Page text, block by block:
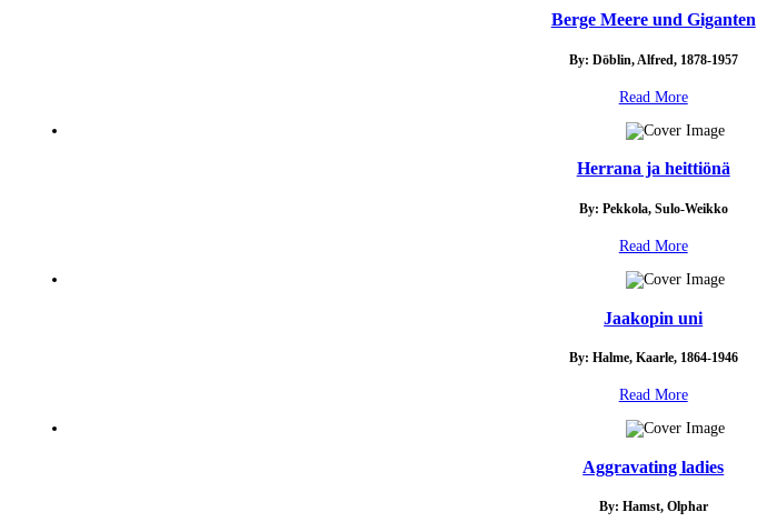
Berge Meere und Giganten
By: Döblin, Alfred, 1878-1957
Read More
Herrana ja heittiönä
By: Pekkola, Sulo-Weikko
Read More
Jaakopin uni
By: Halme, Kaarle, 1864-1946
Read More
Aggravating ladies
By: Hamst, Olphar